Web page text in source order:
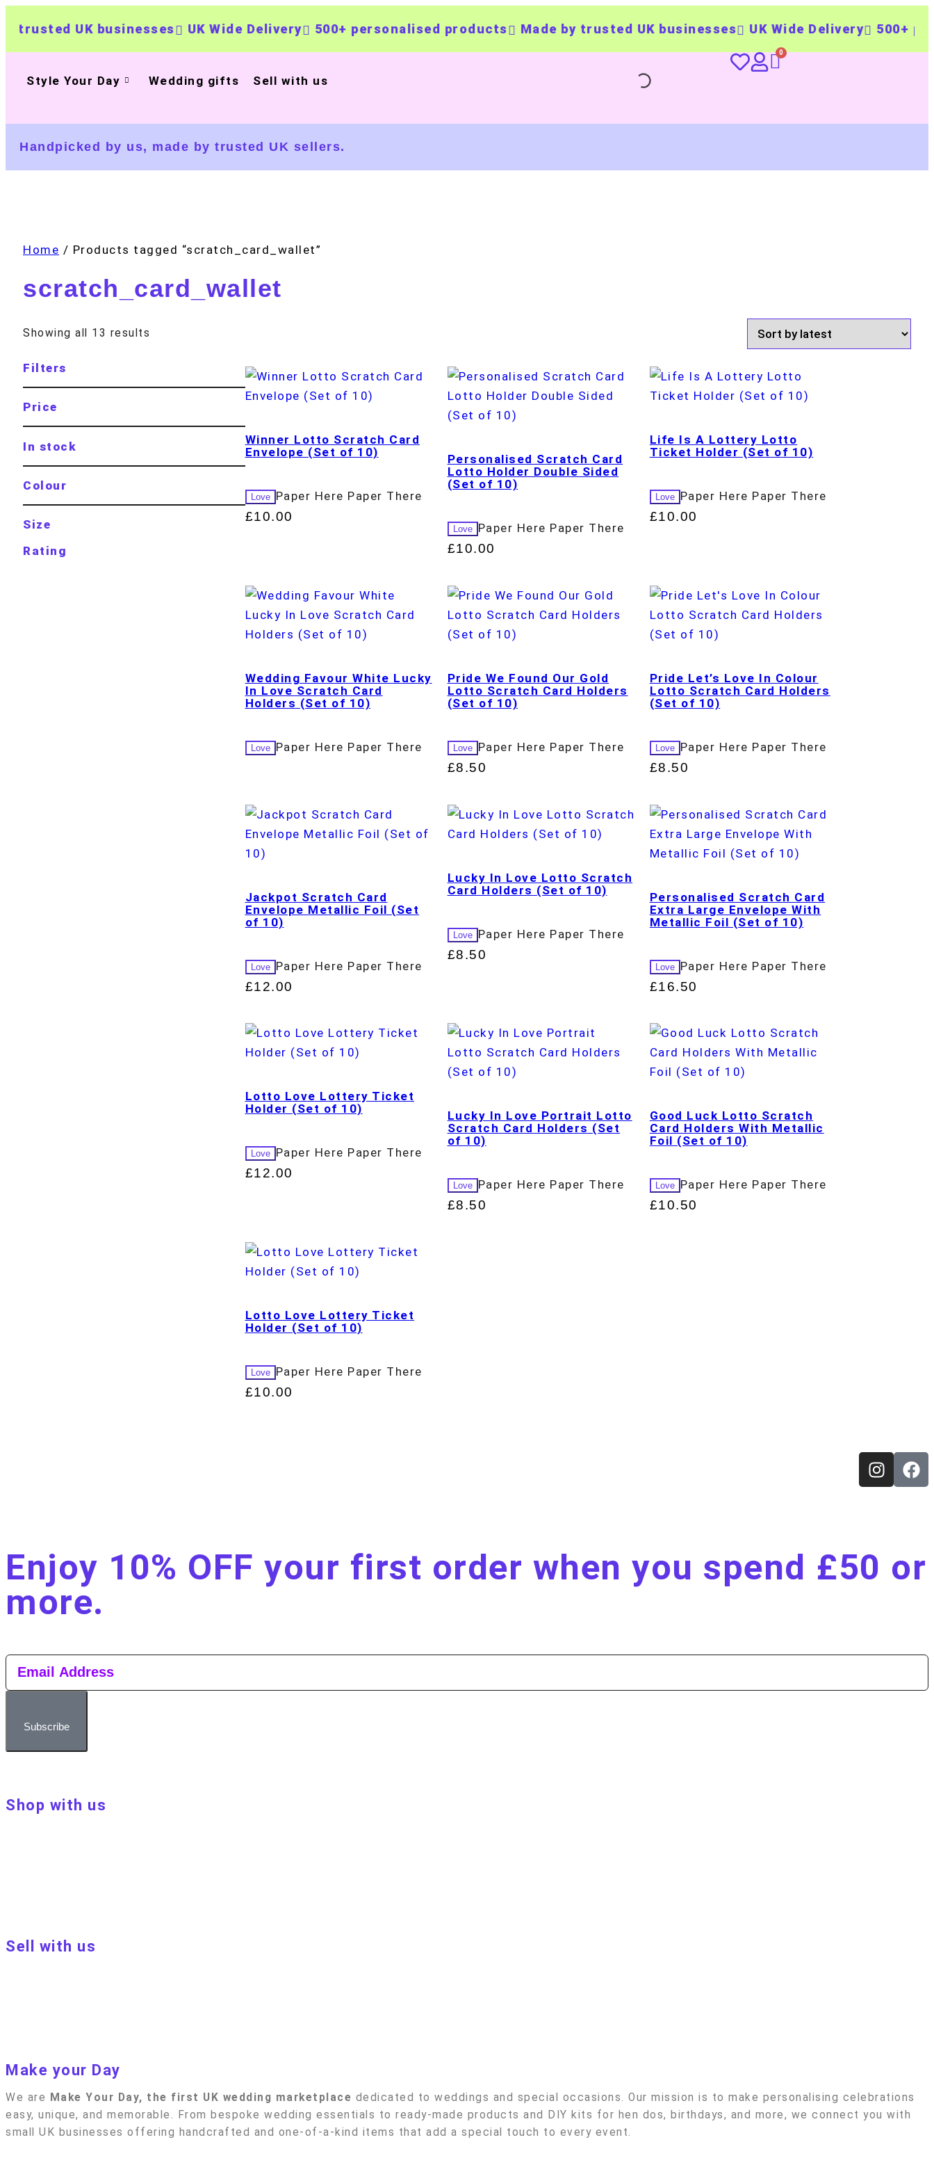
UK businesses UK Wide Delivery 500+ personalised products Made by trusted UK businesses UK Wide Delivery 500+
Style Your Day Wedding gifts Sell with us
Handpicked by us, made by trusted UK sellers.
Home / Products tagged “scratch_card_wallet”
scratch_card_wallet
Showing all 13 results
Filters
Price
In stock
Colour
Size
Rating
Winner Lotto Scratch Card
Envelope (Set of 10)
Love Paper Here Paper There
£10.00
Personalised Scratch Card
Lotto Holder Double Sided
(Set of 10)
Love Paper Here Paper There
£10.00
Life Is A Lottery Lotto
Ticket Holder (Set of 10)
Love Paper Here Paper There
£10.00
Wedding Favour White Lucky
In Love Scratch Card
Holders (Set of 10)
Love Paper Here Paper There
Pride We Found Our Gold
Lotto Scratch Card Holders
(Set of 10)
Love Paper Here Paper There
£8.50
Pride Let’s Love In Colour
Lotto Scratch Card Holders
(Set of 10)
Love Paper Here Paper There
£8.50
Jackpot Scratch Card
Envelope Metallic Foil (Set
of 10)
Love Paper Here Paper There
£12.00
Lucky In Love Lotto Scratch
Card Holders (Set of 10)
Love Paper Here Paper There
£8.50
Personalised Scratch Card
Extra Large Envelope With
Metallic Foil (Set of 10)
Love Paper Here Paper There
£16.50
Lotto Love Lottery Ticket
Holder (Set of 10)
Love Paper Here Paper There
£12.00
Lucky In Love Portrait Lotto
Scratch Card Holders (Set
of 10)
Love Paper Here Paper There
£8.50
Good Luck Lotto Scratch
Card Holders With Metallic
Foil (Set of 10)
Love Paper Here Paper There
£10.50
Lotto Love Lottery Ticket
Holder (Set of 10)
Love Paper Here Paper There
£10.00
Enjoy 10% OFF your first order when you spend £50 or
more.​
Subscribe
Shop with us
Sell with us
Make your Day
We are Make Your Day, the first UK wedding marketplace dedicated to weddings and special occasions. Our mission is to make personalising celebrations
easy, unique, and memorable. From bespoke wedding essentials to ready-made products and DIY kits for hen dos, birthdays, and more, we connect you with
small UK businesses offering handcrafted and one-of-a-kind items that add a special touch to every event.